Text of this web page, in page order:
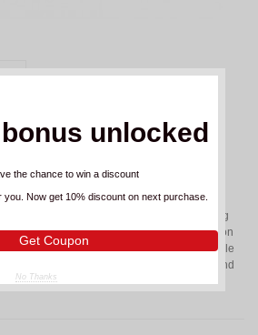
unlocked
the chance to win a discount
you. Now get 10% discount on next purchase.
Get Coupon
No Thanks
SP-3 YELLOW
involvement in top-level racing, the SP-3 Long
race-inspired performance features. Accordion
bridge enhance flexibility and control, while
a natural, ergonomic fit to reduce hand
of movement.